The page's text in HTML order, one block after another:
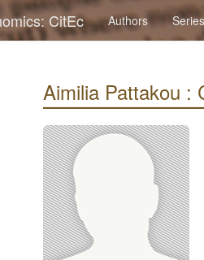
CitEc Authors Series
Aimilia Pattakou :